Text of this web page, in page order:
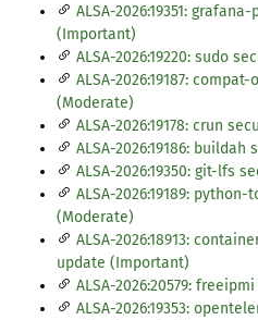
ALSA-2026:19351:
(Important)
ALSA-2026:19220: sudo
ALSA-2026:19187:
(Moderate)
ALSA-2026:19178: crun
ALSA-2026:19186:
ALSA-2026:19350: git-lfs
ALSA-2026:19189:
(Moderate)
ALSA-2026:18913:
update (Important)
ALSA-2026:20579:
ALSA-2026:19353: